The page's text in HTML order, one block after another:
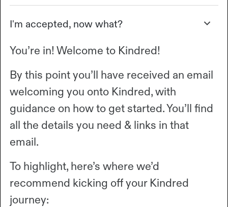
I'm accepted, now what?
You’re in! Welcome to Kindred!
By this point you’ll have received an email
welcoming you onto Kindred, with
guidance on how to get started. You’ll find
all the details you need & links in that
email.
To highlight, here’s where we’d
recommend kicking off your Kindred
journey: